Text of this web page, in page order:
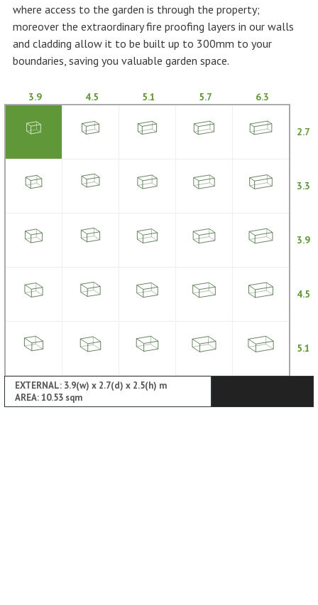
where access to the garden is through the property;
moreover the extraordinary fire proofing layers in our walls
and cladding allow it to be built up to 300mm to your
boundaries, saving you valuable garden space.
3.9 4.5 5.1 5.7 6.3
2.7
3.3
3.9
4.5
5.1
EXTERNAL: 3.9(w) x 2.7(d) x 2.5(h) m
AREA: 10.53 sqm